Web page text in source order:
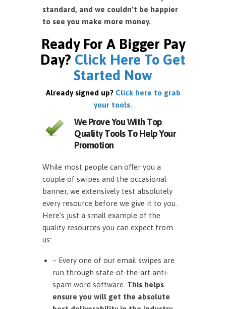
standard, and we couldn’t be happier
to see you make more money.
Ready For A Bigger Pay
Day? Click Here To Get
Started Now
Already signed up? Click here to grab
your tools.
We Prove You With Top
Quality Tools To Help Your
Promotion
While most people can offer you a
couple of swipes and the occasional
banner, we extensively test absolutely
every resource before we give it to you.
Here’s just a small example of the
quality resources you can expect from
us:
– Every one of our email swipes are
run through state-of-the-art anti-
spam word software. This helps
ensure you will get the absolute